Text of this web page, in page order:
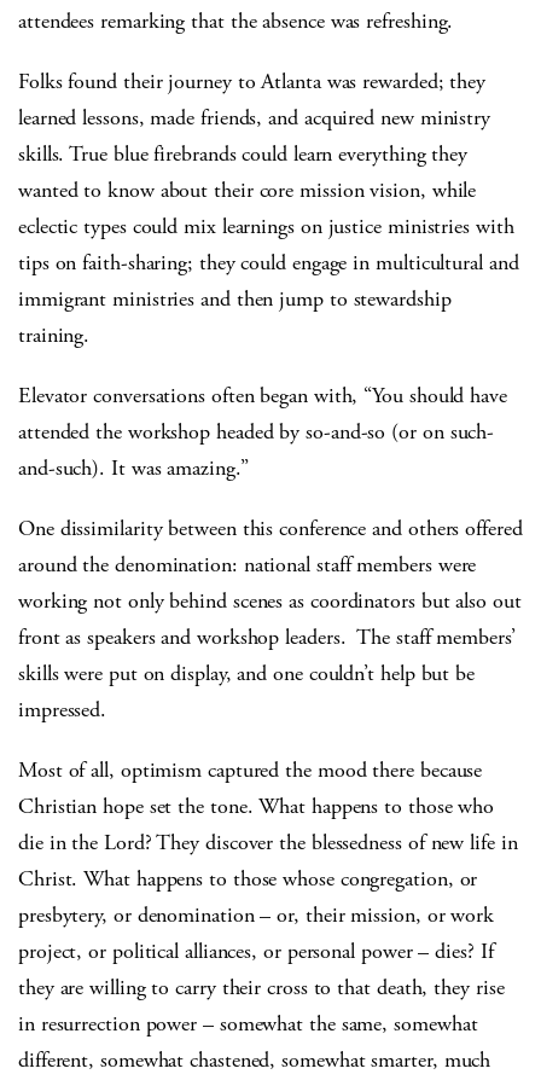
attendees remarking that the absence was refreshing.
Folks found their journey to Atlanta was rewarded; they
learned lessons, made friends, and acquired new ministry
skills. True blue firebrands could learn everything they
wanted to know about their core mission vision, while
eclectic types could mix learnings on justice ministries with
tips on faith-sharing; they could engage in multicultural and
immigrant ministries and then jump to stewardship
training.
Elevator conversations often began with, “You should have
attended the workshop headed by so-and-so (or on such-
and-such). It was amazing.”
One dissimilarity between this conference and others offered
around the denomination: national staff members were
working not only behind scenes as coordinators but also out
front as speakers and workshop leaders. The staff members’
skills were put on display, and one couldn’t help but be
impressed.
Most of all, optimism captured the mood there because
Christian hope set the tone. What happens to those who
die in the Lord? They discover the blessedness of new life in
Christ. What happens to those whose congregation, or
presbytery, or denomination – or, their mission, or work
project, or political alliances, or personal power – dies? If
they are willing to carry their cross to that death, they rise
in resurrection power – somewhat the same, somewhat
different, somewhat chastened, somewhat smarter, much